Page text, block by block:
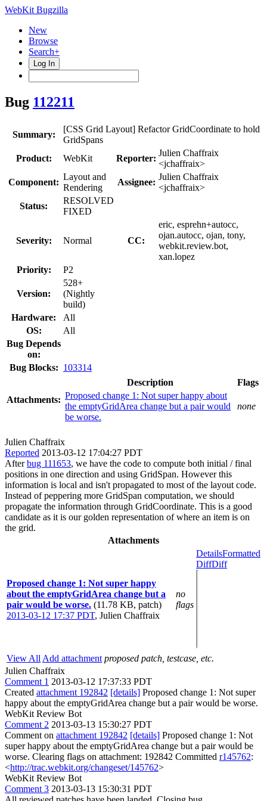
WebKit Bugzilla
New
Browse
Search+
Log In
Bug 112211
Summary:
[CSS Grid Layout] Refactor GridCoordinate to hold
GridSpans
Product:
WebKit Reporter:
Julien Chaffraix
<jchaffraix>
Component:
Layout and
Rendering
Assignee:
Julien Chaffraix
<jchaffraix>
Status:
RESOLVED
FIXED
Severity: Normal CC:
eric, esprehn+autocc,
ojan.autocc, ojan, tony,
webkit.review.bot,
xan.lopez
Priority:
P2
Version:
528+
(Nightly
build)
Hardware:
All
OS:
All
Bug Depends
on:
Bug Blocks: 103314
Attachments:
Description
Flags
Proposed change 1: Not super happy about
the emptyGridArea change but a pair would
be worse.
none
Julien Chaffraix
Reported 2013-03-12 17:04:27 PDT
Afterbug 111653, we have the code to compute both initial / final
positions in one direction and using GridSpan. However this
information is local and isn't propagated to most of the layout code.
Instead of peppering more GridSpan computation, we should
propagate the information through GridCoordinate. This is a good
candidate as it is our golden representation of where an item is on
the grid.
Attachments
Proposed change 1: Not super happy
about the emptyGridArea change but a
pair would be worse. (11.78 KB, patch)
2013-03-12 17:37 PDT, Julien Chaffraix
no
flags
DetailsFormatted
DiffDiff
View All Add attachment proposed patch, testcase, etc.
Julien Chaffraix
Comment 1 2013-03-12 17:37:33 PDT
Created attachment 192842 [details] Proposed change 1: Not super
happy about the emptyGridArea change but a pair would be worse.
WebKit Review Bot
Comment 2 2013-03-13 15:30:27 PDT
Comment on attachment 192842 [details] Proposed change 1: Not
super happy about the emptyGridArea change but a pair would be
worse. Clearing flags on attachment: 192842 Committed r145762:
<http://trac.webkit.org/changeset/145762>
WebKit Review Bot
Comment 3 2013-03-13 15:30:31 PDT